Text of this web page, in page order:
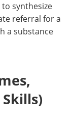
synthesize
referral for a
a substance